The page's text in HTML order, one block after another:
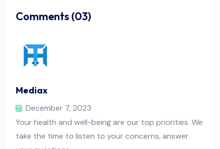
Comments (03)
Mediax
December 7, 2023
Your health and well-being are our top priorities. We
take the time to listen to your concerns, answer